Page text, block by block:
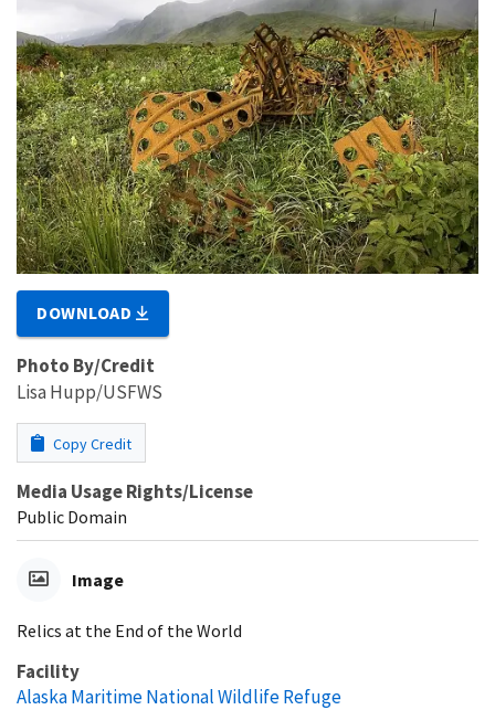
DOWNLOAD
Photo By/Credit
Lisa Hupp/USFWS
Copy Credit
Media Usage Rights/License
Public Domain
Image
Relics at the End of the World
Facility
Alaska Maritime National Wildlife Refuge